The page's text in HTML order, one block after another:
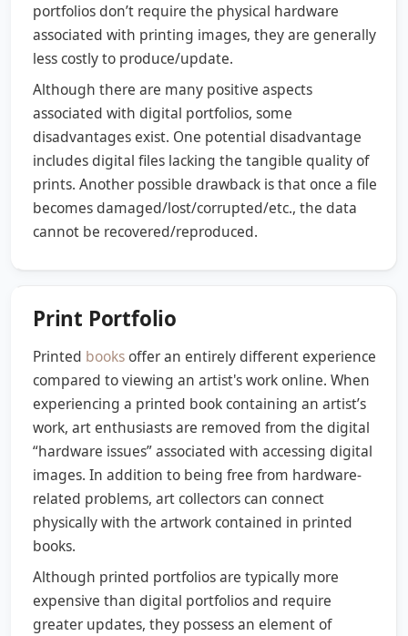
portfolios don’t require the physical hardware
associated with printing images, they are generally
less costly to produce/update.
Although there are many positive aspects
associated with digital portfolios, some
disadvantages exist. One potential disadvantage
includes digital files lacking the tangible quality of
prints. Another possible drawback is that once a file
becomes damaged/lost/corrupted/etc., the data
cannot be recovered/reproduced.
Print Portfolio
Printed booksoffer an entirely different experience
compared to viewing an artist's work online. When
experiencing a printed book containing an artist’s
work, art enthusiasts are removed from the digital
“hardware issues” associated with accessing digital
images. In addition to being free from hardware-
related problems, art collectors can connect
physically with the artwork contained in printed
books.
Although printed portfolios are typically more
expensive than digital portfolios and require
greater updates, they possess an element of